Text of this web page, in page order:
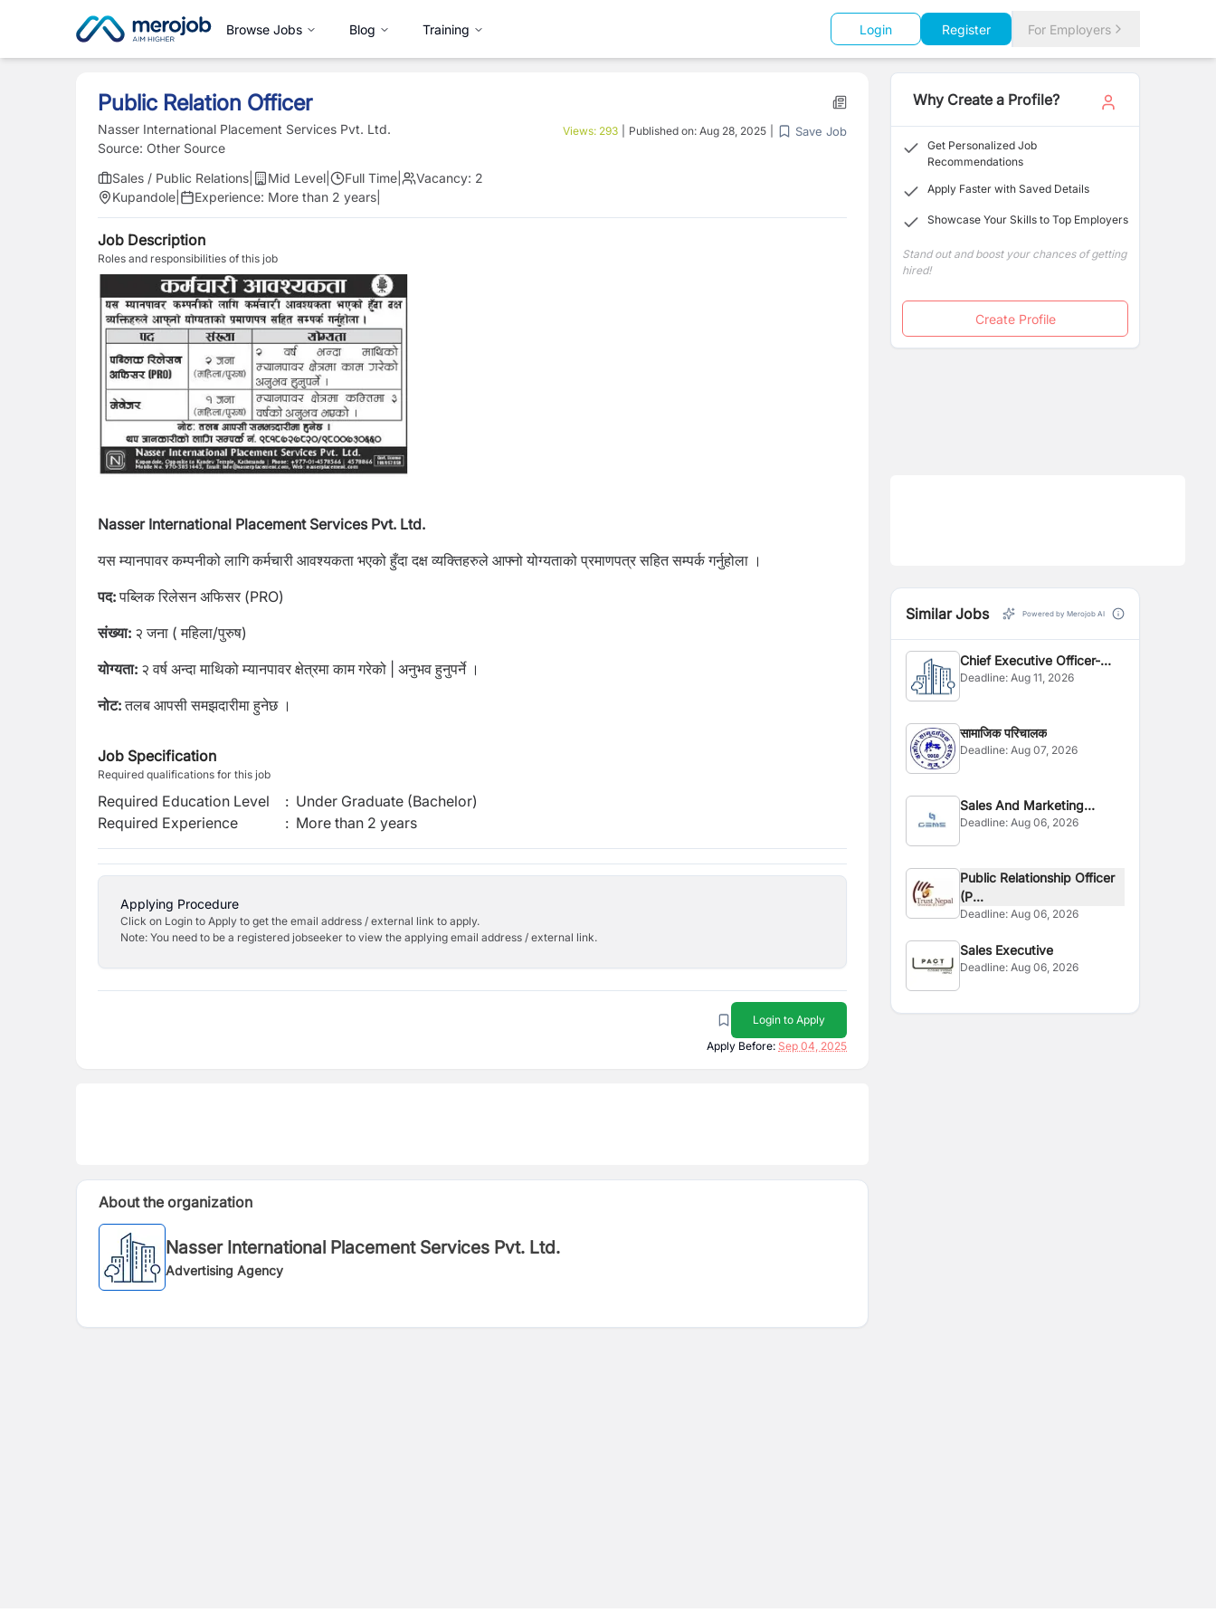
Browse Jobs Blog Training Login Register For Employers
Public Relation Officer
Nasser International Placement Services Pvt. Ltd.
Source: Other Source
Views: 293 Published on: Aug 28, 2025 Save Job
Sales / Public Relations Mid Level Full Time Vacancy: 2
Kupandole
Experience: More than 2 years
Job Description
Roles and responsibilities of this job
Nasser International Placement Services Pvt. Ltd.
यस म्यानपावर कम्पनीको लागि कर्मचारी आवश्यकता भएको हुँदा दक्ष व्यक्तिहरुले आफ्नो योग्यताको प्रमाणपत्र सहित सम्पर्क गर्नुहोला ।
पद:पब्लिक रिलेसन अफिसर (PRO)
संख्या: २ जना ( महिला/पुरुष)
योग्यता: २ वर्ष अन्दा माथिको म्यानपावर क्षेत्रमा काम गरेको | अनुभव हुनुपर्ने ।
नोट:तलब आपसी समझदारीमा हुनेछ ।
Job Specification
Required qualifications for this job
Required Education Level : Under Graduate (Bachelor)
Required Experience
: More than 2 years
Applying Procedure
Click on Login to Apply to get the email address / external link to apply.
Note: You need to be a registered jobseeker to view the applying email address / external link.
Login to Apply
Apply Before: Sep 04, 2025
About the organization
Nasser International Placement Services Pvt. Ltd.
Advertising Agency
Why Create a Profile?
Get Personalized Job
Recommendations
Apply Faster with Saved Details
Showcase Your Skills to Top Employers
Stand out and boost your chances of getting
hired!
Create Profile
Similar Jobs Powered by Merojob AI
Chief Executive Officer-
CEO
Deadline:Aug 11, 2026
सामाजिक परिचालक
Deadline:Aug 07, 2026
Sales And Marketing
Officer
Deadline:Aug 06, 2026
Public Relationship Officer
(P...
Deadline:Aug 06, 2026
Sales Executive
Deadline:Aug 06, 2026